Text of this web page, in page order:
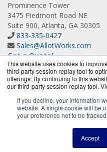
This website uses cookies to
third-party session replay tool to
offerings. By continuing to this
our third-party session replay tool.
If you decline, your information
website. A single cookie will be
your preference not to be tracked.
Accept
Prominence Tower
3475 Piedmont Road NE
Suite 900, Atlanta, GA 30305
833-335-0427
Sales@AllotWorks.com
Get a Quote!
AllotWorks.com is a
Allot
-2026. All